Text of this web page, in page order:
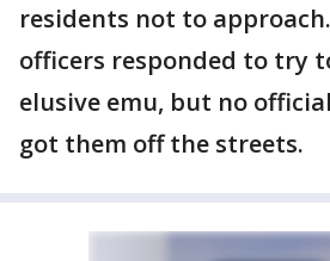
residents not to
officers responded to try
elusive emu, but no
got them off the streets.